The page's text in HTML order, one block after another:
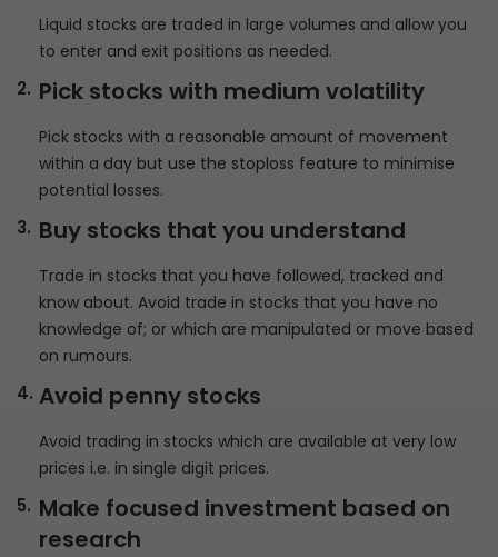
Liquid stocks are traded in large volumes and allow you
to enter and exit positions as needed.
Pick stocks with medium volatility
Pick stocks with a reasonable amount of movement
within a day but use the stoploss feature to minimise
potential losses.
Buy stocks that you understand
Trade in stocks that you have followed, tracked and
know about. Avoid trade in stocks that you have no
knowledge of; or which are manipulated or move based
on rumours.
Avoid penny stocks
Avoid trading in stocks which are available at very low
prices i.e. in single digit prices.
Make focused investment based on
research